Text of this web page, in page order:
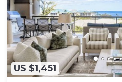
US $1,451